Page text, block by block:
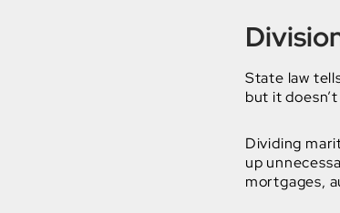
State law
but it
Dividing
up
mortgages,